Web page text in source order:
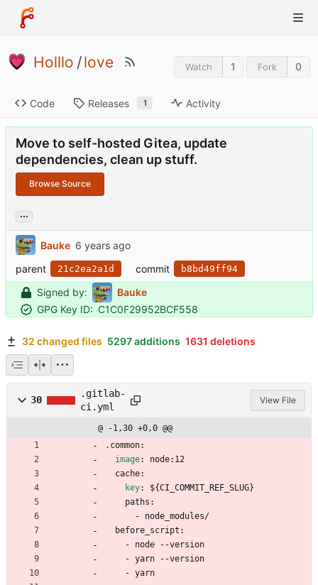
Holllo /love Watch 1 Fork 0
Code Releases 1 Activity
Move to self-hosted Gitea, update
dependencies, clean up stuff.
Browse Source
...
Bauke
parent
21c2ea2a1d commit b8bd49ff94
Signed by:
Bauke
GPG Key ID: C1C0F29952BCF558
32 changed files 5297 additions 1631 deletions
30
.gitlab-
ci.yml
View File
@ -1,30 +0,0 @@
.common:
image:
node:12
cache:
key:
${CI_COMMIT_REF_SLUG}
paths:
- node_modules/
before_script:
- node --version
- yarn --version
- yarn